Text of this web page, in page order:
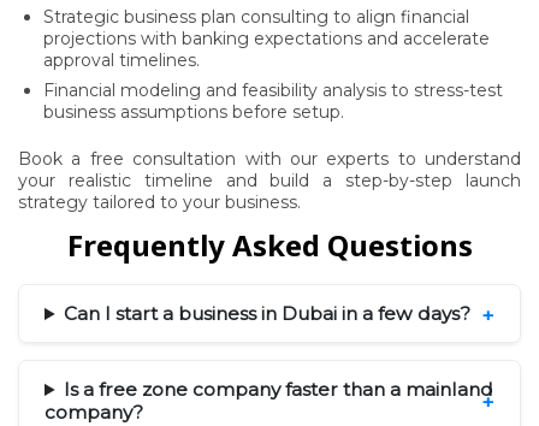
Strategic business plan consulting to align financial
projections with banking expectations and accelerate
approval timelines.
Financial modeling and feasibility analysis to stress-test
business assumptions before setup.
Book a free consultation with our experts to understand
your realistic timeline and build a step-by-step launch
strategy tailored to your business.
Frequently Asked Questions
Can I start a business in Dubai in a few days?
Is a free zone company faster than a mainland
company?